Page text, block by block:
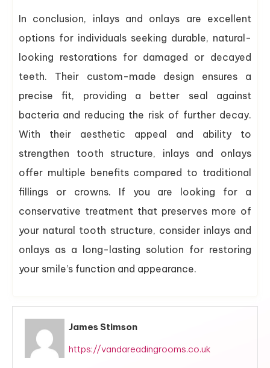
In conclusion, inlays and onlays are excellent
options for individuals seeking durable, natural-
looking restorations for damaged or decayed
teeth. Their custom-made design ensures a
precise fit, providing a better seal against
bacteria and reducing the risk of further decay.
With their aesthetic appeal and ability to
strengthen tooth structure, inlays and onlays
offer multiple benefits compared to traditional
fillings or crowns. If you are looking for a
conservative treatment that preserves more of
your natural tooth structure, consider inlays and
onlays as a long-lasting solution for restoring
your smile’s function and appearance.
James Stimson
https://vandareadingrooms.co.uk